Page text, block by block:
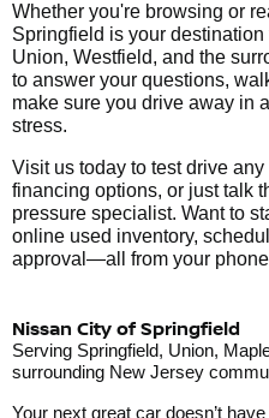
Whether you're browsing or
Springfield is your
Union, Westfield, and the
to answer your questions,
make sure you drive away in
stress.
Visit us today to test drive
financing options, or just talk
pressure specialist. Want to
online used inventory,
approval—all from your phone
Nissan City of Springfield
Serving Springfield, Union,
surrounding New Jersey
Your next great car doesn’t